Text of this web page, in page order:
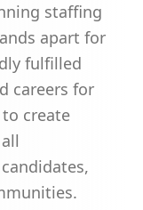
staffing
apart for
fulfilled
careers for
create